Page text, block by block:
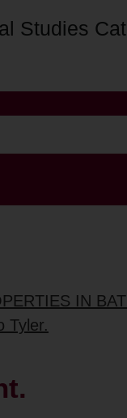
Studies
IN
Tyler.